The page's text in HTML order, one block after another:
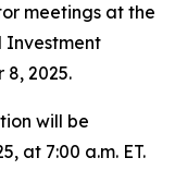
meetings at the
Investment
2025.
will be
at 7:00 a.m. ET.